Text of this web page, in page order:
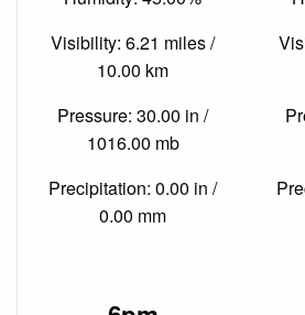
Visibility: 6.21 miles /
10.00 km
Pressure: 30.00 in /
1016.00 mb
Precipitation: 0.00 in /
0.00 mm